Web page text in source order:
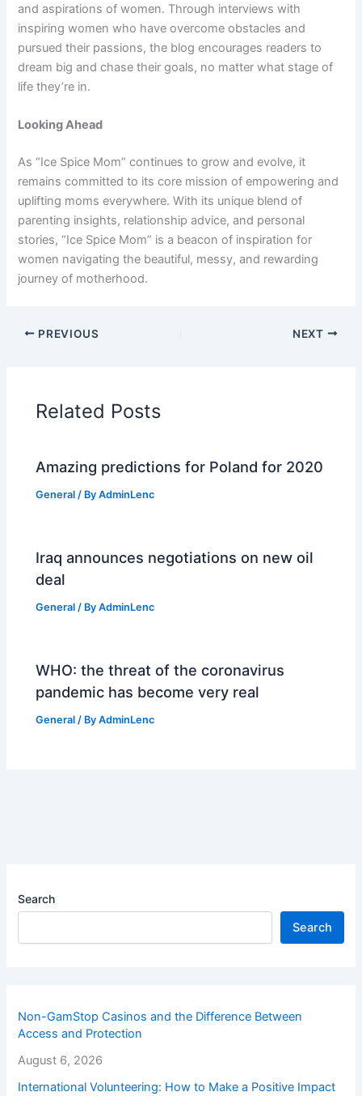
and aspirations of women. Through interviews with
inspiring women who have overcome obstacles and
pursued their passions, the blog encourages readers to
dream big and chase their goals, no matter what stage of
life they’re in.
Looking Ahead
As “Ice Spice Mom” continues to grow and evolve, it
remains committed to its core mission of empowering and
uplifting moms everywhere. With its unique blend of
parenting insights, relationship advice, and personal
stories, “Ice Spice Mom” is a beacon of inspiration for
women navigating the beautiful, messy, and rewarding
journey of motherhood.
PREVIOUS NEXT
Related Posts
Amazing predictions for Poland for 2020
General / ByAdminLenc
Iraq announces negotiations on new oil
deal
General / ByAdminLenc
WHO: the threat of the coronavirus
pandemic has become very real
General / ByAdminLenc
Search
Search
Non-GamStop Casinos and the Difference Between
Access and Protection
August 6, 2026
International Volunteering: How to Make a Positive Impact